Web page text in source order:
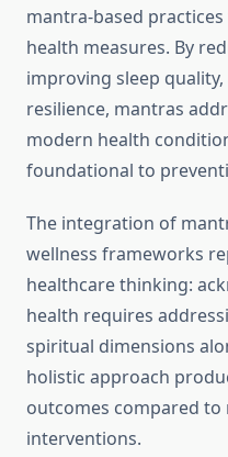
mantra-based
health measures. By
improving sleep
resilience, mantras
modern health
foundational to
The integration of
wellness frameworks
healthcare thinking:
health requires
spiritual dimensions
holistic approach
outcomes compared
interventions.